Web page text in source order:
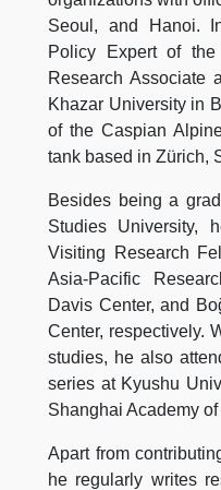
Seoul, and Hanoi.
Policy Expert of
Research Associate
Khazar University in
of the Caspian
tank based in Zürich,
Besides being a
Studies University,
Visiting Research
Asia-Pacific
Davis Center, and
Center, respectively.
studies, he also
series at Kyushu
Shanghai Academy
Apart from
he regularly writes